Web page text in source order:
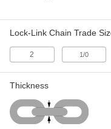
Lock-Link
Flat Profile,
3600T62
Lock-Link
Flat Profile,
Trade Size
Lock-Link Chain Trade
2 1/0
Thickness